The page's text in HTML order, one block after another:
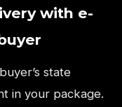
with e-
state
in your package.